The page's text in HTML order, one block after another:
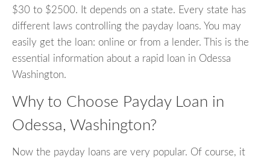
$30 to $2500. It depends on a state. Every state has
different laws controlling the payday loans. You may
easily get the loan: online or from a lender. This is the
essential information about a rapid loan in Odessa
Washington.
Why to Choose Payday Loan in
Odessa, Washington?
Now the payday loans are very popular. Of course, it